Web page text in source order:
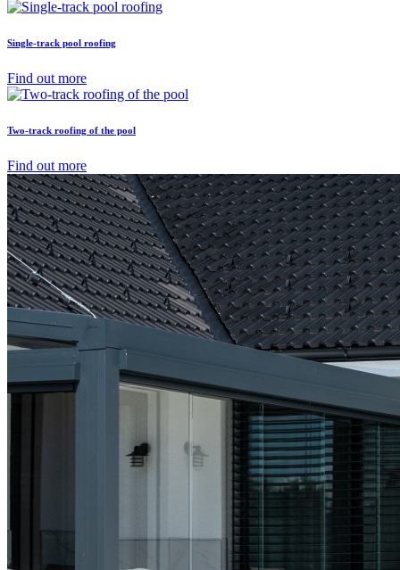
Single-track pool roofing
Find out more
Two-track roofing of the pool
Find out more